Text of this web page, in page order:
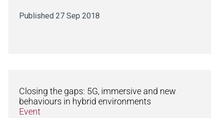
Published 27 Sep 2018
Closing the gaps: 5G, immersive and new
behaviours in hybrid environments
Event